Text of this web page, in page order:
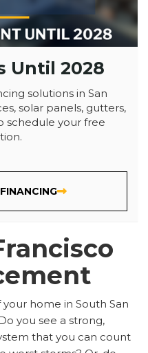
Until 2028
solutions in San
solar panels, gutters,
schedule your free
home in South San
you see a strong,
that you can count